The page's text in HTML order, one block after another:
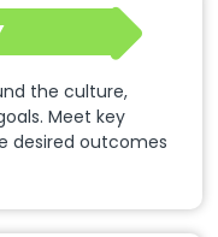
the culture,
Meet key
desired outcomes